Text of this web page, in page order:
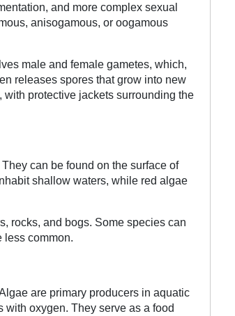
and more complex sexual
anisogamous, or oogamous
male and female gametes, which,
releases spores that grow into new
with protective jackets surrounding the
can be found on the surface of
shallow waters, while red algae
rocks, and bogs. Some species can
less common.
are primary producers in aquatic
oxygen. They serve as a food